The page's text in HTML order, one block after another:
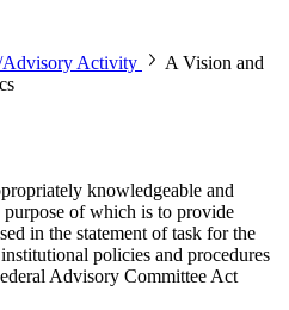
Advisory Activity
A Vision and
knowledgeable and
purpose of which is to provide
in the statement of task for the
policies and procedures
Advisory Committee Act